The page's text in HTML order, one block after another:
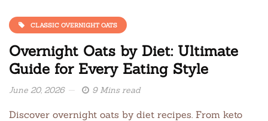
CLASSIC OVERNIGHT OATS
Overnight Oats by Diet: Ultimate
Guide for Every Eating Style
June 20, 2026 9 Mins read
Discover overnight oats by diet recipes. From keto